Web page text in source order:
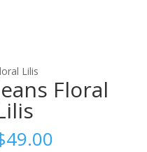
Lilis
Floral
49.00